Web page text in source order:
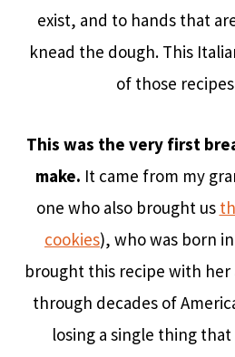
exist, and to hands that
knead the dough. This
of those
This was the very first
make. It came from my
one who also brought us
cookies), who was born
brought this recipe with her
through decades of
losing a single thing